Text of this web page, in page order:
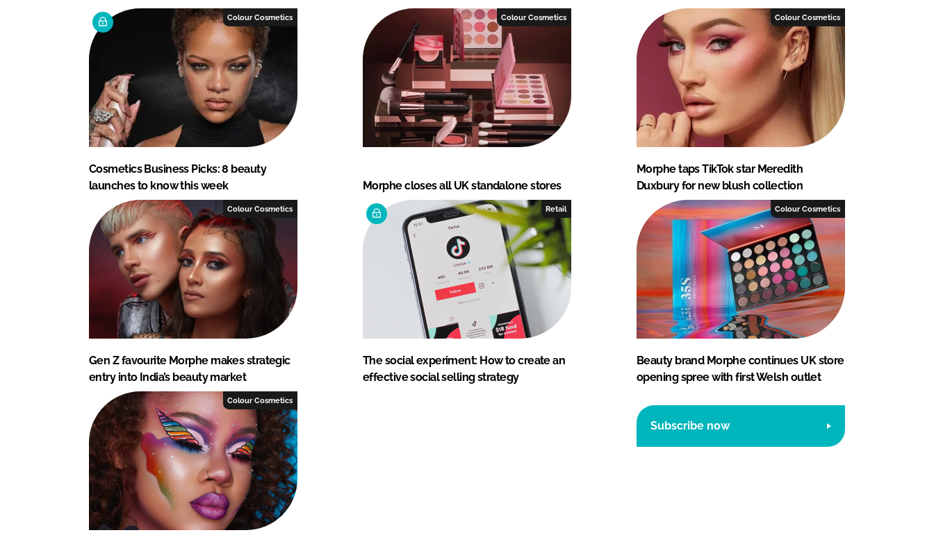
e
b
o
Colour Cosmetics
Cosmetics Business Picks: 8 beauty
launches to know this week
Colour Cosmetics
Morphe closes all UK standalone stores
Colour Cosmetics
Morphe taps TikTok star Meredith
Duxbury for new blush collection
Colour Cosmetics
Gen Z favourite Morphe makes strategic
entry into India’s beauty market
Retail
The social experiment: How to create an
effective social selling strategy
Colour Cosmetics
Beauty brand Morphe continues UK store
opening spree with first Welsh outlet
Colour Cosmetics
Subscribe now